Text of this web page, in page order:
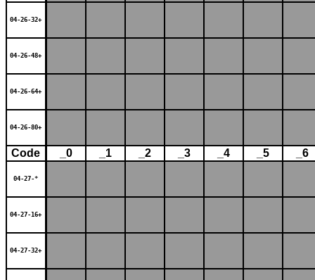
04-26-32+
04-26-48+
04-26-64+
04-26-80+
Code _0 _1 _2 _3 _4 _5 _6
04-27-*
04-27-16+
04-27-32+